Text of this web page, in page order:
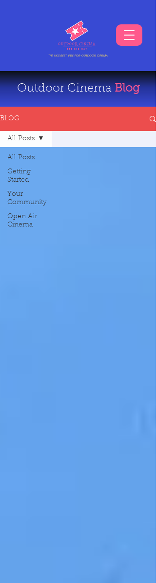
THE UKS BEST VIBE FOR OUTDOOR CINEMA
Outdoor CinemaBlog
BLOG
All Posts
Getting
Started
Your
Community
Open Air
Cinema
All Posts